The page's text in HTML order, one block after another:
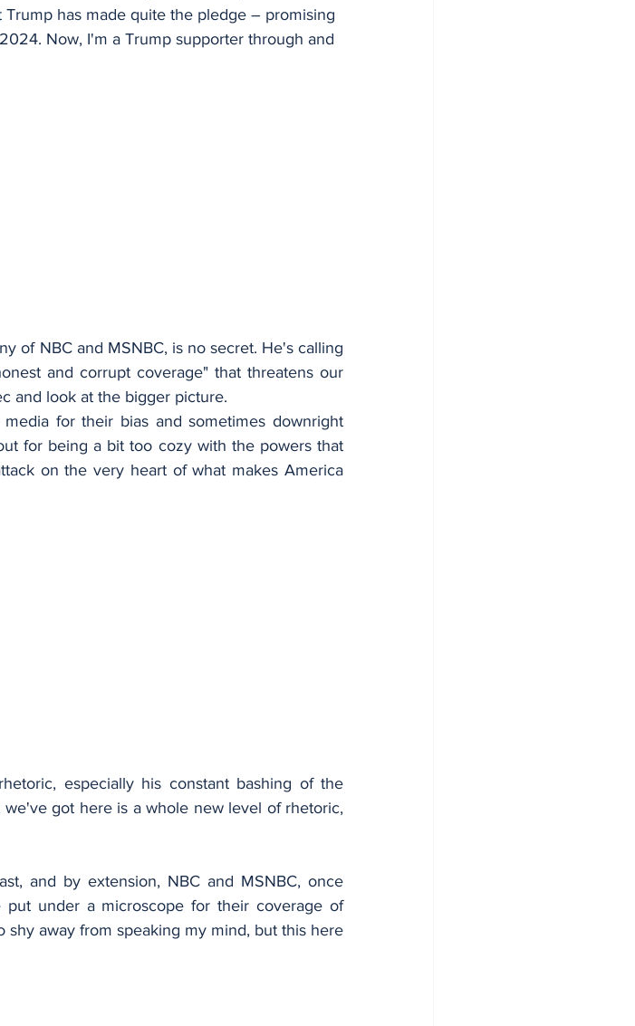
has made quite the pledge – promising
Now, I'm a Trump supporter through and
of NBC and MSNBC, is no secret. He's calling
and corrupt coverage" that threatens our
and look at the bigger picture.
for their bias and sometimes downright
for being a bit too cozy with the powers that
on the very heart of what makes America
especially his constant bashing of the
got here is a whole new level of rhetoric,
and by extension, NBC and MSNBC, once
under a microscope for their coverage of
shy away from speaking my mind, but this here